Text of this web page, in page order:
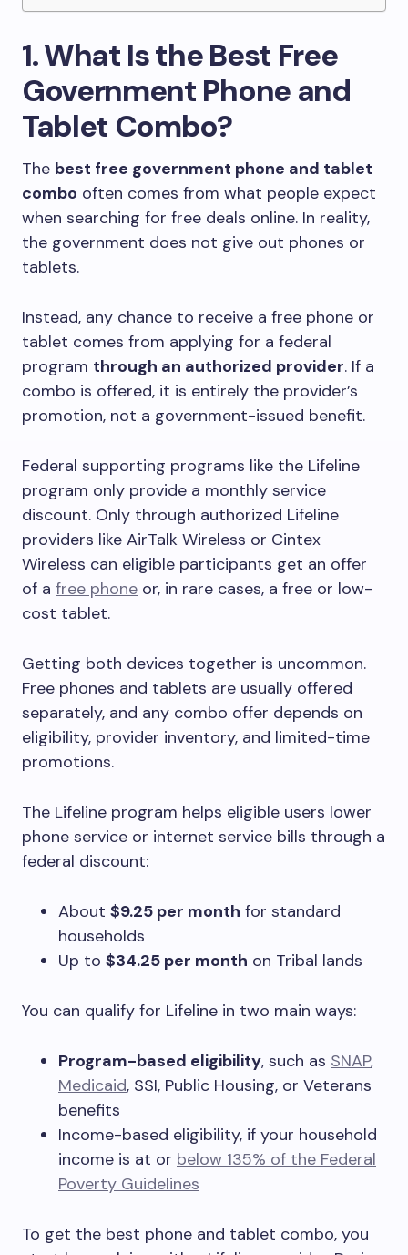
1. What Is the Best Free
Government Phone and
Tablet Combo?
The best free government phone and tablet
combo often comes from what people expect
when searching for free deals online. In reality,
the government does not give out phones or
tablets.
Instead, any chance to receive a free phone or
tablet comes from applying for a federal
program through an authorized provider. If a
combo is offered, it is entirely the provider’s
promotion, not a government-issued benefit.
Federal supporting programs like the Lifeline
program only provide a monthly service
discount. Only through authorized Lifeline
providers like AirTalk Wireless or Cintex
Wireless can eligible participants get an offer
of a free phone or, in rare cases, a free or low-
cost tablet.
Getting both devices together is uncommon.
Free phones and tablets are usually offered
separately, and any combo offer depends on
eligibility, provider inventory, and limited-time
promotions.
The Lifeline program helps eligible users lower
phone service or internet service bills through a
federal discount:
About $9.25 per month for standard
households
Up to $34.25 per month on Tribal lands
You can qualify for Lifeline in two main ways:
Program-based eligibility, such as SNAP,
Medicaid, SSI, Public Housing, or Veterans
benefits
Income-based eligibility, if your household
income is at or below 135% of the Federal
Poverty Guidelines
To get the best phone and tablet combo, you